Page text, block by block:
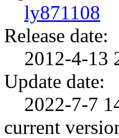
ly871108
Release date:
2012-4-13
Update date:
2022-7-7
current